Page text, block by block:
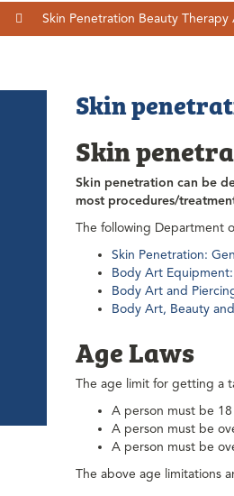
Skin Penetration Beauty Therapy
Skin
Skin
Skin penetration can be
most procedures/
The following Department
Skin Penetration:
Body Art
Body Art and
Body Art, Beauty
Age Laws
The age limit for getting a
A person must be
A person must be
A person must be
The above age limitations